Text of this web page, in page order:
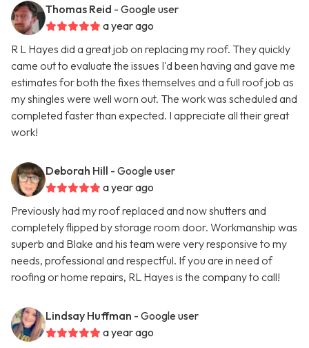
Thomas Reid - Google user
a year ago
R L Hayes did a great job on replacing my roof. They quickly
came out to evaluate the issues I'd been having and gave me
estimates for both the fixes themselves and a full roof job as
my shingles were well worn out. The work was scheduled and
completed faster than expected. I appreciate all their great
work!
Deborah Hill - Google user
a year ago
Previously had my roof replaced and now shutters and
completely flipped by storage room door. Workmanship was
superb and Blake and his team were very responsive to my
needs, professional and respectful. If you are in need of
roofing or home repairs, RL Hayes is the company to call!
Lindsay Huffman - Google user
a year ago